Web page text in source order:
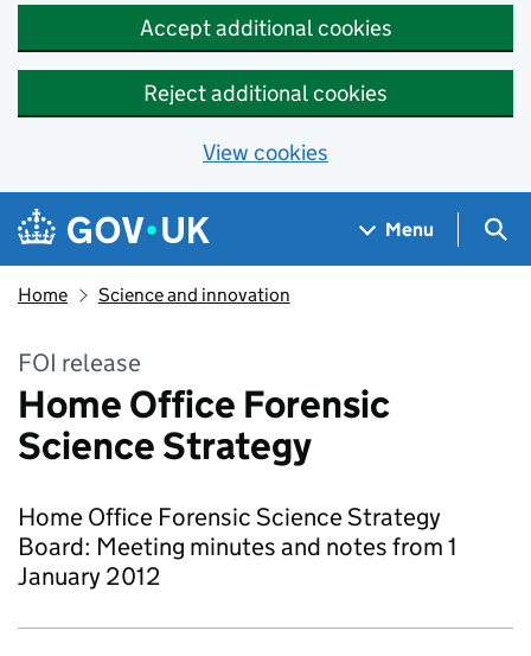
Accept additional cookies
Reject additional cookies
View cookies
Skip to main content
Navigation menu
Menu
Home Science and innovation
FOI release
Home Office Forensic
Science Strategy
Home Office Forensic Science Strategy
Board: Meeting minutes and notes from 1
January 2012